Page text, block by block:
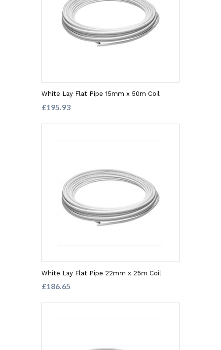
White Lay Flat Pipe 15mm x 50m Coil
£195.93
White Lay Flat Pipe 22mm x 25m Coil
£186.65